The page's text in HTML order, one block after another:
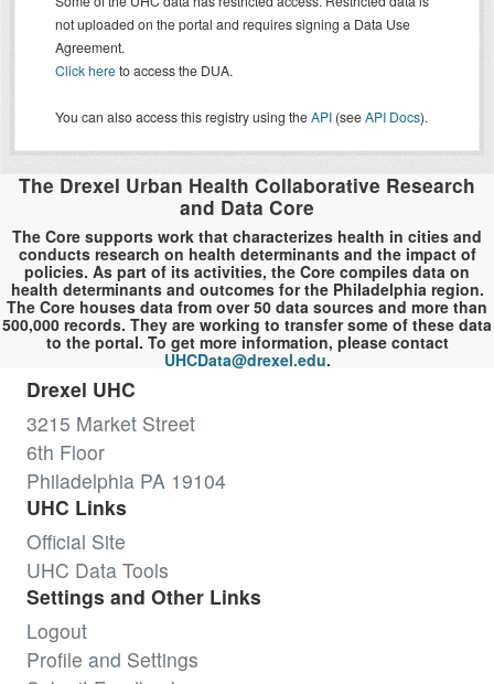
not uploaded on the portal and requires signing a Data Use
Agreement.
Click hereto access the DUA.
You can also access this registry using theAPI (seeAPI Docs).
The Drexel Urban Health Collaborative Research
and Data Core
The Core supports work that characterizes health in cities and
conducts research on health determinants and the impact of
policies. As part of its activities, the Core compiles data on
health determinants and outcomes for the Philadelphia region.
The Core houses data from over 50 data sources and more than
500,000 records. They are working to transfer some of these data
to the portal. To get more information, please contact
UHCData@drexel.edu.
Drexel UHC
3215 Market Street
6th Floor
Philadelphia PA 19104
UHC Links
Official Site
UHC Data Tools
Settings and Other Links
Logout
Profile and Settings